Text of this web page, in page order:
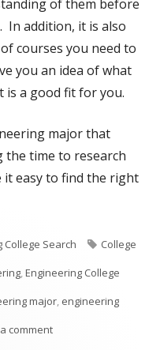
of them before
In addition, it is also
courses you need to
you an idea of what
is a good fit for you.
major that
the time to research
it easy to find the right
College Search Tags
College
,Engineering College
major, engineering
commenton So You Think You